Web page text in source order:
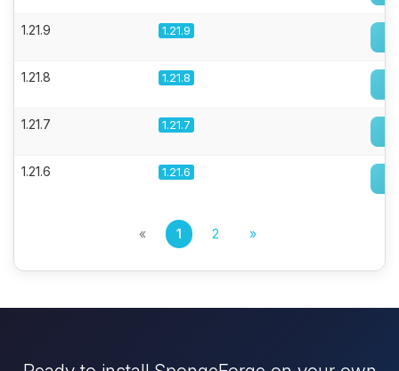
1.21.9 1.21.9
1.21.8 1.21.8
1.21.7 1.21.7
1.21.6 1.21.6
« 1 2 »